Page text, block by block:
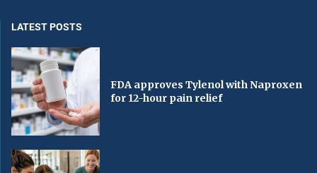
LATEST POSTS
FDA approves Tylenol with Naproxen
for 12-hour pain relief